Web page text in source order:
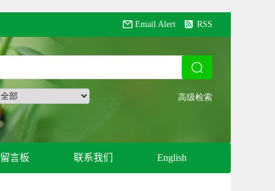
Email Alert RSS
留言板 联系我们 English